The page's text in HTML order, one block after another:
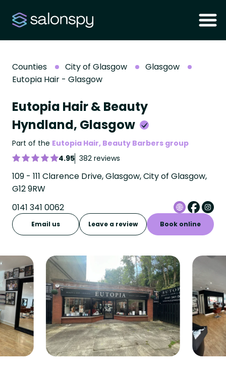
Counties City of Glasgow
Glasgow
Eutopia Hair - Glasgow
Eutopia Hair & Beauty
Hyndland, Glasgow
Part of the Eutopia Hair, Beauty Barbers group
4.95 382 reviews
109 - 111 Clarence Drive, Glasgow, City of Glasgow,
G12 9RW
0141 341 0062
Email us Leave a review Book online